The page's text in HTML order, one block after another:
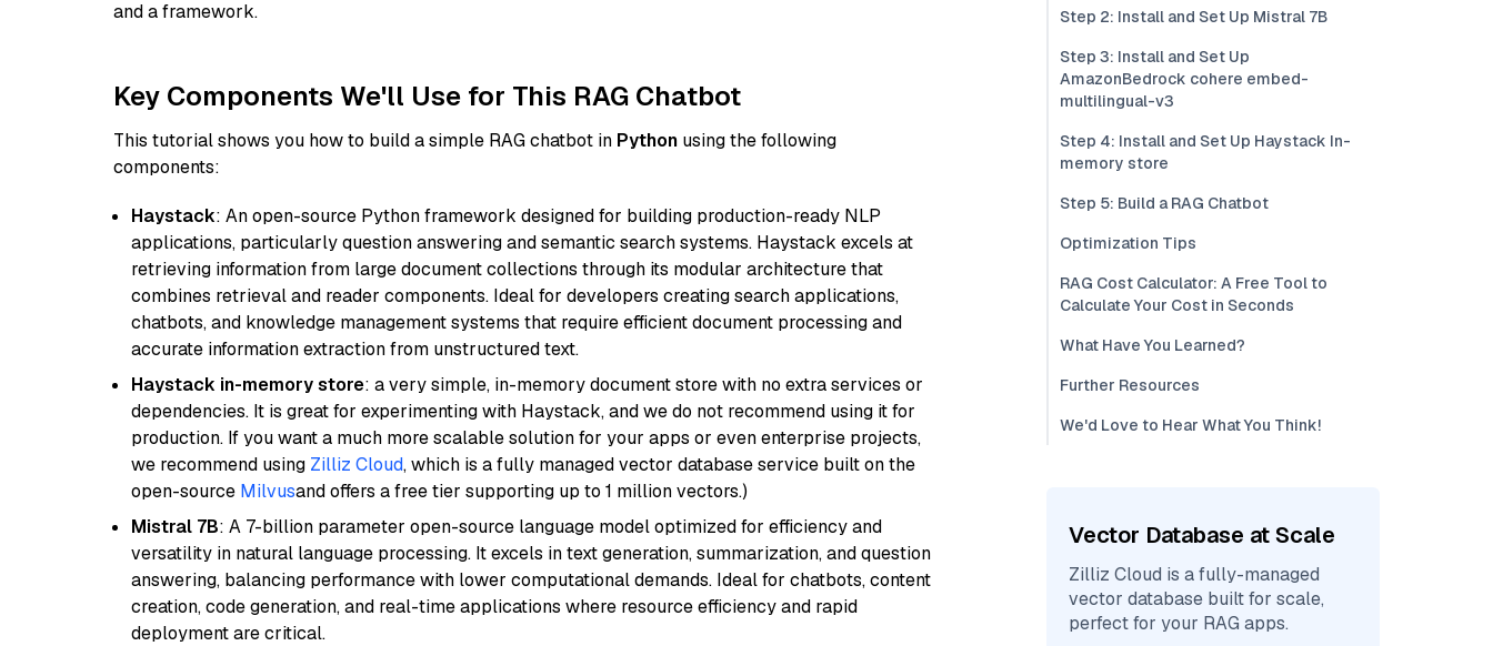
and a framework.
Key Components We'll Use for This RAG Chatbot
This tutorial shows you how to build a simple RAG chatbot in Python using the following
components:
Haystack: An open-source Python framework designed for building production-ready NLP
applications, particularly question answering and semantic search systems. Haystack excels at
retrieving information from large document collections through its modular architecture that
combines retrieval and reader components. Ideal for developers creating search applications,
chatbots, and knowledge management systems that require efficient document processing and
accurate information extraction from unstructured text.
Haystack in-memory store: a very simple, in-memory document store with no extra services or
dependencies. It is great for experimenting with Haystack, and we do not recommend using it for
production. If you want a much more scalable solution for your apps or even enterprise projects,
we recommend using Zilliz Cloud, which is a fully managed vector database service built on the
open-source Milvusand offers a free tier supporting up to 1 million vectors.)
Mistral 7B: A 7-billion parameter open-source language model optimized for efficiency and
versatility in natural language processing. It excels in text generation, summarization, and question
answering, balancing performance with lower computational demands. Ideal for chatbots, content
creation, code generation, and real-time applications where resource efficiency and rapid
deployment are critical.
Step 2: Install and Set Up Mistral 7B
Step 3: Install and Set Up
AmazonBedrock cohere embed-
multilingual-v3
Step 4: Install and Set Up Haystack In-
memory store
Step 5: Build a RAG Chatbot
Optimization Tips
RAG Cost Calculator: A Free Tool to
Calculate Your Cost in Seconds
What Have You Learned?
Further Resources
We'd Love to Hear What You Think!
Vector Database at Scale
Zilliz Cloud is a fully-managed
vector database built for scale,
perfect for your RAG apps.